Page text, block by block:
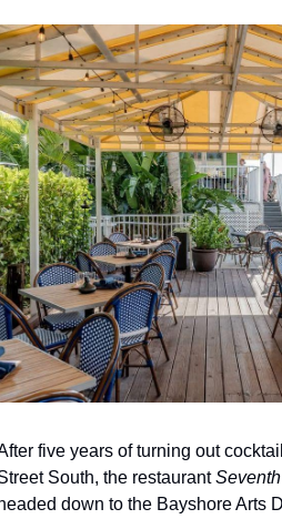
five years of turning out
South, the restaurant
down to the Bayshore Arts